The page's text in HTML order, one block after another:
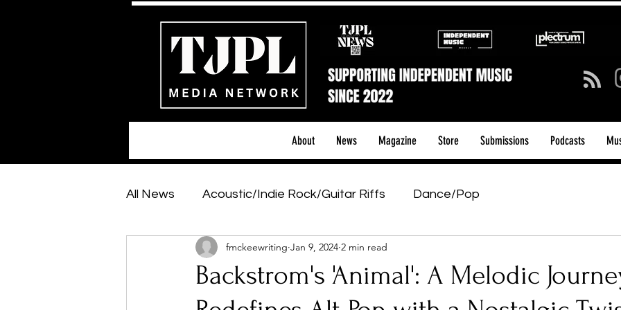
About News Magazine Store Submissions Podcasts
All News Acoustic/Indie Rock/Guitar Riffs Dance/Pop
Hip-Hop, Rap & R&B Shows & Tours
Featured Artists Backstage Pass Introducing Sunday Slowdown
Backstrom's 'Animal': A Melodic
fmckeewriting Jan 9, 2024 2 min read